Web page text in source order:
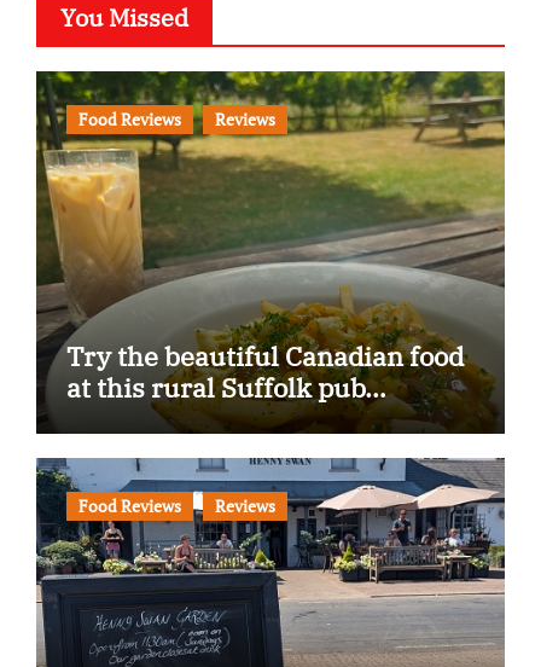
You Missed
Food Reviews Reviews
Try the beautiful Canadian food
at this rural Suffolk pub…
Food Reviews Reviews